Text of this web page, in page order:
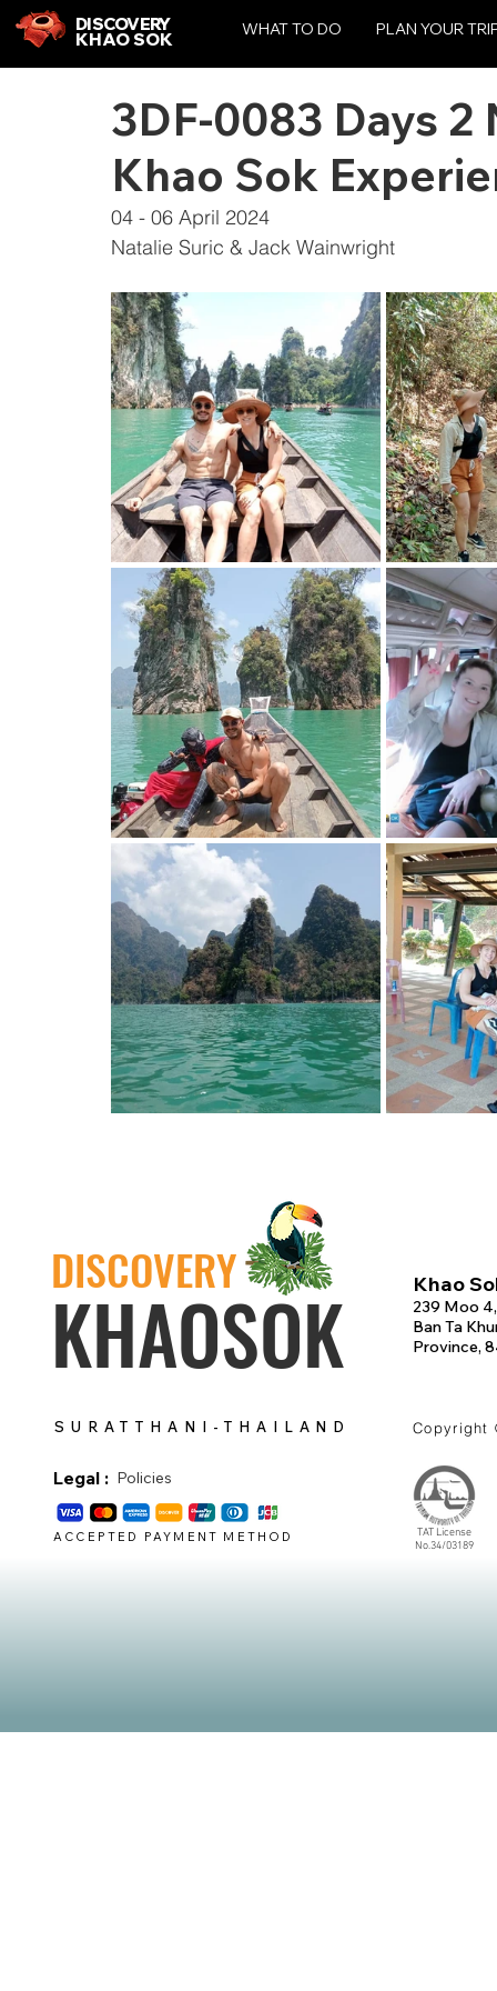
DISCOVERY
KHAO SOK WHAT TO DO PLAN YOUR
3DF-0083 Days
Khao Sok
04 - 06 April 2024
Natalie Suric & Jack Wainwright
DISCOVERY
KHAOSOK Khao
239 Moo
Ban Ta
Province,
SURATTHANI-THAILAND Copyright
Legal : Policies
ACCEPTED PAYMENT METHOD
TAT License
No.34/03189